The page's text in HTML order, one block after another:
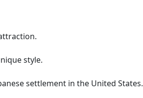
style.
settlement in the United States.